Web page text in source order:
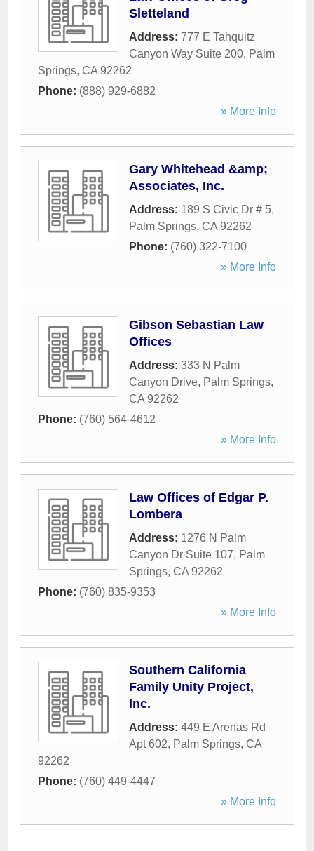
Sletteland
Address: 777 E Tahquitz
Canyon Way Suite 200, Palm
Springs, CA 92262
Phone: (888) 929-6882
» More Info
Gary Whitehead &amp;
Associates, Inc.
Address: 189 S Civic Dr # 5,
Palm Springs, CA 92262
Phone: (760) 322-7100
» More Info
Gibson Sebastian Law
Offices
Address: 333 N Palm
Canyon Drive, Palm Springs,
CA 92262
Phone: (760) 564-4612
» More Info
Law Offices of Edgar P.
Lombera
Address: 1276 N Palm
Canyon Dr Suite 107, Palm
Springs, CA 92262
Phone: (760) 835-9353
» More Info
Southern California
Family Unity Project,
Inc.
Address: 449 E Arenas Rd
Apt 602, Palm Springs, CA
92262
Phone: (760) 449-4447
» More Info